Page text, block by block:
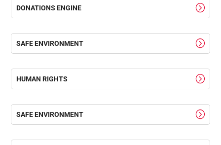
DONATIONS ENGINE
SAFE ENVIRONMENT
HUMAN RIGHTS
SAFE ENVIRONMENT